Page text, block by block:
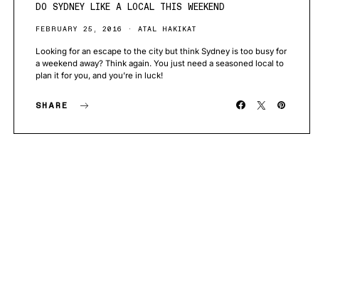
DO SYDNEY LIKE A LOCAL THIS WEEKEND
FEBRUARY 25, 2016 ATAL HAKIKAT
Looking for an escape to the city but think Sydney is too busy for
a weekend away? Think again. You just need a seasoned local to
plan it for you, and you’re in luck!
SHARE